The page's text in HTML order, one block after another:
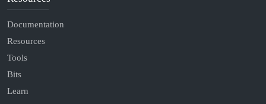
Documentation
Resources
Tools
Bits
Learn